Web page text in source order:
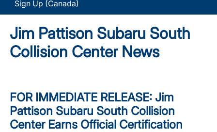
Sign Up (Canada)
Jim Pattison Subaru South
Collision Center News
FOR IMMEDIATE RELEASE: Jim
Pattison Subaru South Collision
Center Earns Official Certification